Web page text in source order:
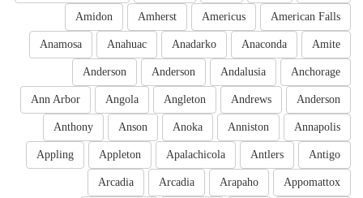
American Falls
Americus
Amherst
Amidon
Amite
Anaconda
Anadarko
Anahuac
Anamosa
Anchorage
Andalusia
Anderson
Anderson
Anderson
Andrews
Angleton
Angola
Ann Arbor
Annapolis
Anniston
Anoka
Anson
Anthony
Antigo
Antlers
Apalachicola
Appleton
Appling
Appomattox
Arapaho
Arcadia
Arcadia